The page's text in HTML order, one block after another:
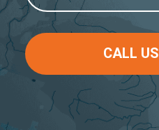
CALL US